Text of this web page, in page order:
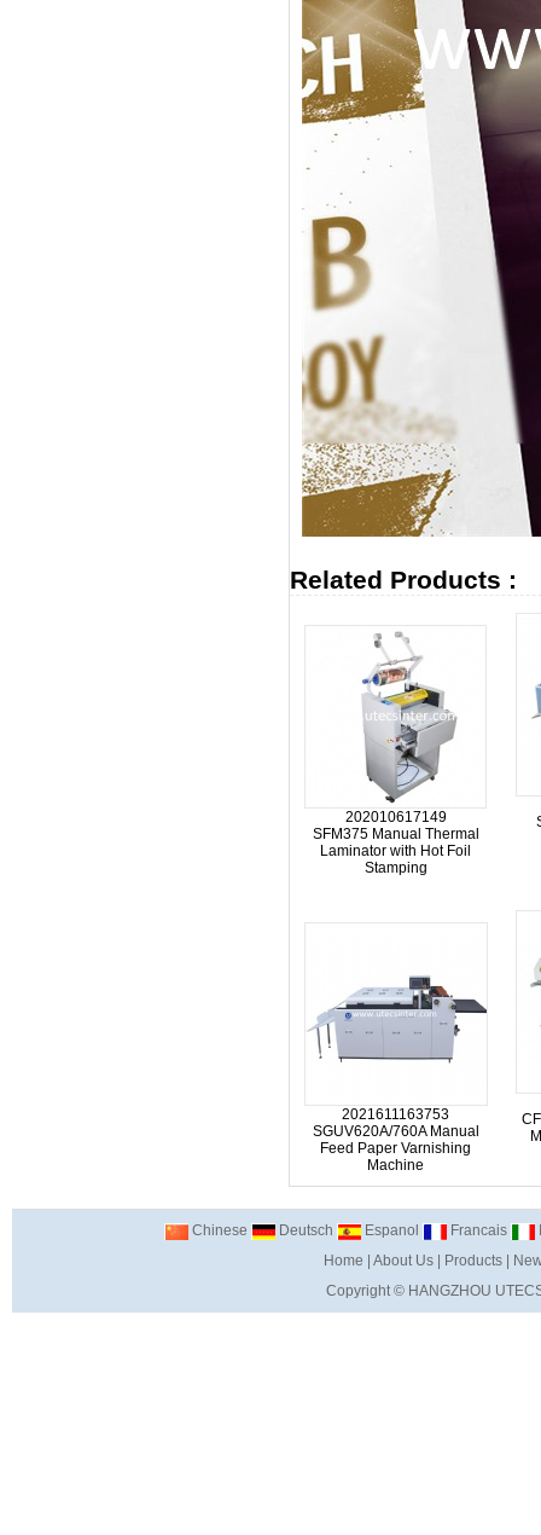
Related Products :
202010617149
SFM375 Manual Thermal
Laminator with Hot Foil
Stamping
2021611163753
SGUV620A/760A Manual
Feed Paper Varnishing
Machine
Chinese Deutsch Espanol Francais
Home
About Us| Products|
Copyright © HANGZHOU